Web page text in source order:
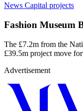
News Capital projects
Fashion Museum
The £7.2m from the
£39.5m project move
Advertisement